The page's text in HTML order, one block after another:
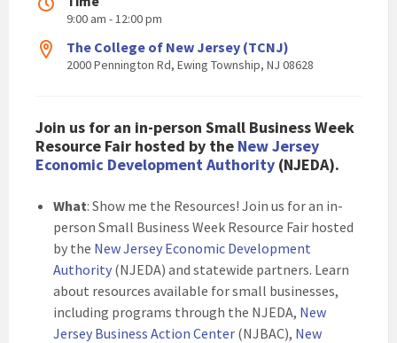
9:00 am - 12:00 pm
The College of New Jersey (TCNJ)
2000 Pennington Rd, Ewing Township, NJ 08628
Join us for an in-person Small Business Week
Resource Fair hosted by the New Jersey
Economic Development Authority (NJEDA).
What: Show me the Resources! Join us for an in-
person Small Business Week Resource Fair hosted
by the New Jersey Economic Development
Authority (NJEDA) and statewide partners. Learn
about resources available for small businesses,
including programs through the NJEDA, New
Jersey Business Action Center (NJBAC), New